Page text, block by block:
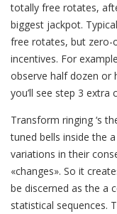
totally free rotates,
biggest jackpot.
free rotates, but
incentives. For
observe half dozen or
you’ll see step 3
Transform ringing ‘s
tuned bells inside the
variations in their
«changes». So it
be discerned as the a
statistical sequences.